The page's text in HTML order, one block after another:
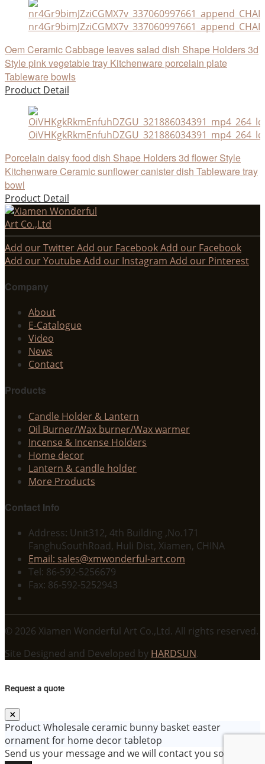
Oem Ceramic Cabbage leaves salad dish Shape Holders 3d
Style pink vegetable tray Kitchenware porcelain plate
Tableware bowls
Product Detail
OiVHKgkRkmEnfuhDZGU_321886034391_mp4_264_ld
Porcelain daisy food dish Shape Holders 3d flower Style
Kitchenware Ceramic sunflower canister dish Tableware tray
bowl
Product Detail
Add our TwitterAdd our FacebookAdd our Facebook
Add our Youtube Add our Instagram Add our Pinterest
Company
About
E-Catalogue
Video
News
Contact
Products
Candle Holder & Lantern
Oil Burner/Wax burner/Wax warmer
Incense & Incense Holders
Home decor
Lantern & candle holder
More Products
Contact Info
Address: Unit312, 4th Building ,No.171
FanghuSouthRoad, Huli Dist, Xiamen, CHINA
Email: sales@xmwonderful-art.com
Tel: 86-592-5256679
Fax: 86-592-5252943
© 2026 Xiamen Wonderful Art Co.,Ltd. All rights reserved.
Site Designed and Developed by HARDSUN.
Request a quote
ProductWholesale ceramic bunny basket easter
ornament for home decor tabletop
Send us your message and we will contact you soon!